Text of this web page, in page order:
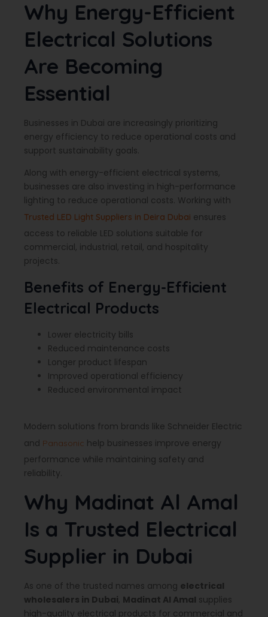
Why Energy-Efficient
Electrical Solutions
Are Becoming
Essential
Businesses in Dubai are increasingly prioritizing
energy efficiency to reduce operational costs and
support sustainability goals.
Along with energy-efficient electrical systems,
businesses are also investing in high-performance
lighting to reduce operational costs. Working with
Trusted LED Light Suppliers in Deira Dubai ensures
access to reliable LED solutions suitable for
commercial, industrial, retail, and hospitality
projects.
Benefits of Energy-Efficient
Electrical Products
Lower electricity bills
Reduced maintenance costs
Longer product lifespan
Improved operational efficiency
Reduced environmental impact
Modern solutions from brands like Schneider Electric
and Panasonic help businesses improve energy
performance while maintaining safety and
reliability.
Why Madinat Al Amal
Is a Trusted Electrical
Supplier in Dubai
As one of the trusted names among electrical
wholesalers in Dubai, Madinat Al Amal supplies
high-quality electrical products for commercial and